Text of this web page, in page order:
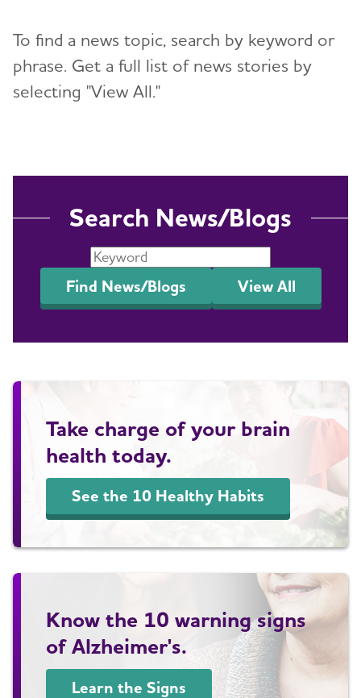
To find a news topic, search by keyword or
phrase. Get a full list of news stories by
selecting "View All."
Search News/Blogs
Find News/Blogs View All
Take charge of your brain
health today.
See the 10 Healthy Habits
Know the 10 warning signs
of Alzheimer's.
Learn the Signs